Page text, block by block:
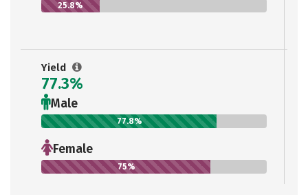
25.8%
Yield
77.3%
Male
77.8%
Female
75%